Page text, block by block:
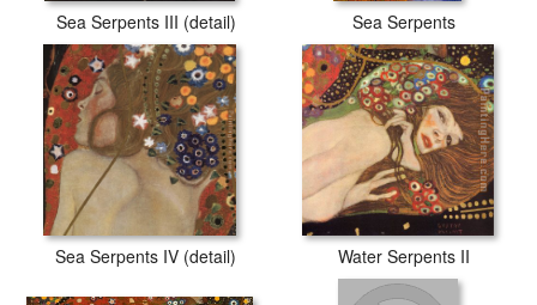
Sea Serpents III (detail) Sea Serpents
Sea Serpents IV (detail) Water Serpents II